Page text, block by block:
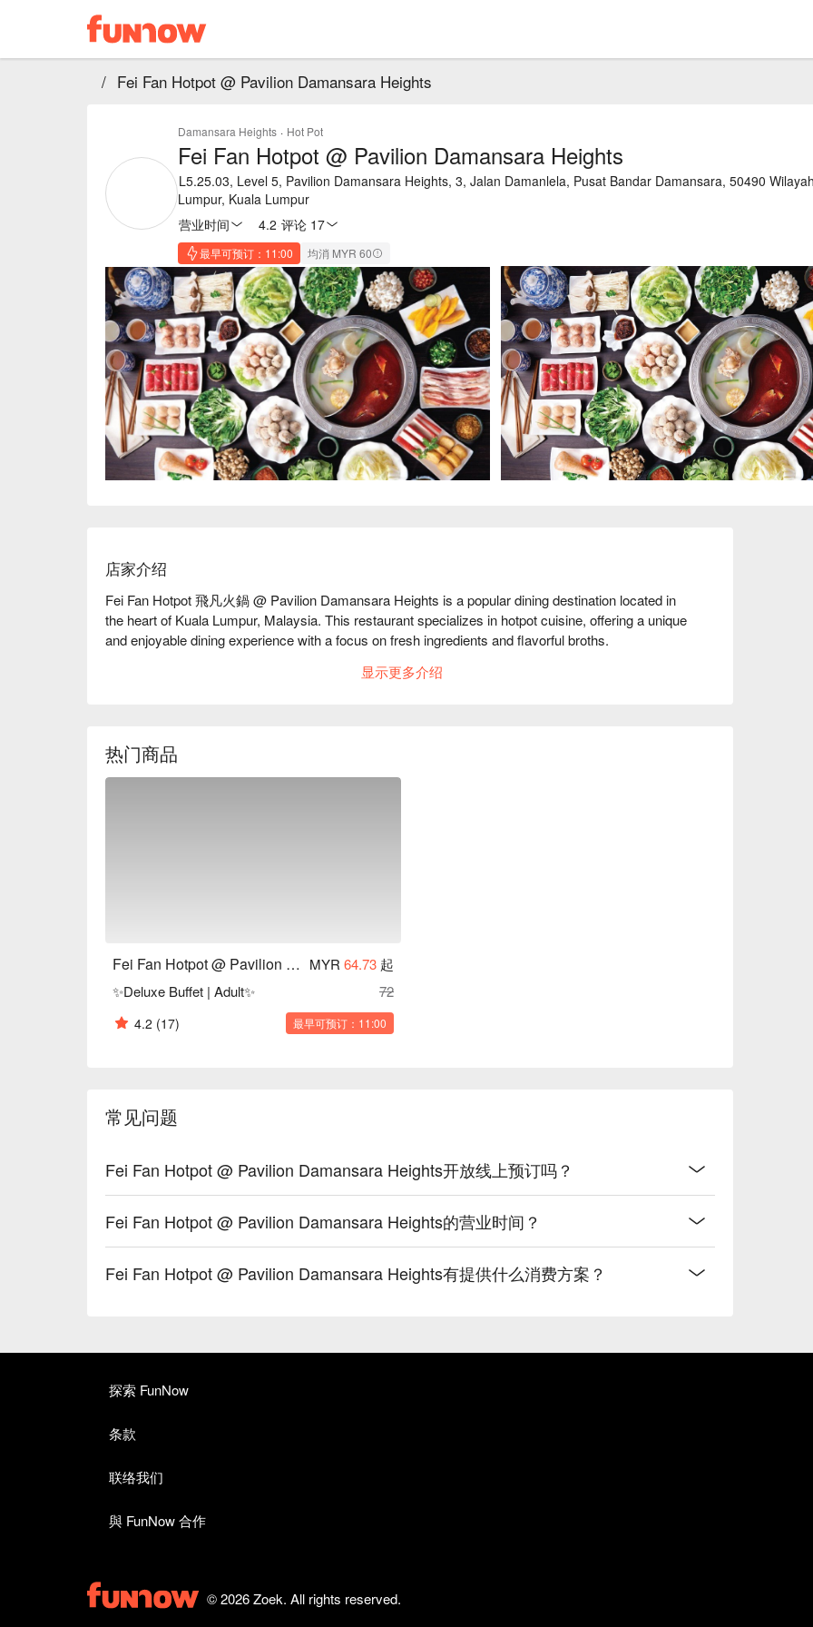
/ Fei Fan Hotpot @ Pavilion Damansara Heights
Damansara Heights · Hot Pot
Fei Fan Hotpot @ Pavilion Damansara Heights
L5.25.03, Level 5, Pavilion Damansara Heights, 3, Jalan Damanlela, Pusat Bandar Damansara, 50490
Lumpur, Kuala Lumpur
营业时间
4.2 评论 17
最早可预订：11:00 均消 MYR 60
店家介绍
Fei Fan Hotpot 飛凡火鍋 @ Pavilion Damansara Heights is a popular dining destination located in
the heart of Kuala Lumpur, Malaysia. This restaurant specializes in hotpot cuisine, offering a unique
and enjoyable dining experience with a focus on fresh ingredients and flavorful broths.
Fei Fan Hotpot Must-Try Menu Items: Guests highly recommend trying the variety of soup bases,
Fei Fan Hotpot Reviews: The overall sentiment from customer reviews is overwhelmingly positive,
For those interested in experiencing Fei Fan Hotpot, reservations can be made through the FunNow
or eatigo App. Enjoy a delightful hotpot experience at this well-loved restaurant!
显示更多介绍
热门商品
Fei Fan Hotpot @ Pavilion Damansara Heights MYR 64.73 起
✨Deluxe Buffet | Adult✨
72
4.2 (17) 最早可预订：11:00
常见问题
Fei Fan Hotpot @ Pavilion Damansara Heights开放线上预订吗？
Fei Fan Hotpot @ Pavilion Damansara Heights的营业时间？
Fei Fan Hotpot @ Pavilion Damansara Heights有提供什么消费方案？
探索 FunNow
条款
联络我们
與 FunNow 合作
© 2026 Zoek. All rights reserved.